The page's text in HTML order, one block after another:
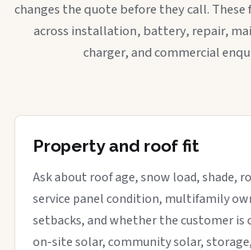
changes the quote before they call. These
across installation, battery, repair,
charger, and commercial
Property and roof fit
Ask about roof age, snow load, shade,
service panel condition, multifamily
setbacks, and whether the customer is
on-site solar, community solar,